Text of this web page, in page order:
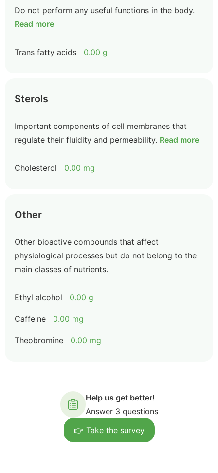
Do not perform any useful functions in the body.
Read more
Trans fatty acids 0.00 g
Sterols
Important components of cell membranes that
regulate their fluidity and permeability. Read more
Cholesterol 0.00 mg
Other
Other bioactive compounds that affect
physiological processes but do not belong to the
main classes of nutrients.
Ethyl alcohol 0.00 g
Caffeine 0.00 mg
Theobromine 0.00 mg
Help us get better!
Answer 3 questions
👉 Take the survey